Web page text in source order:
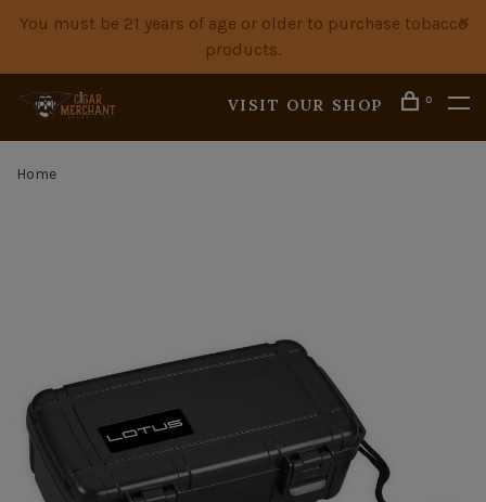
You must be 21 years of age or older to purchase tobacco
products.
VISIT OUR SHOP 0
Home